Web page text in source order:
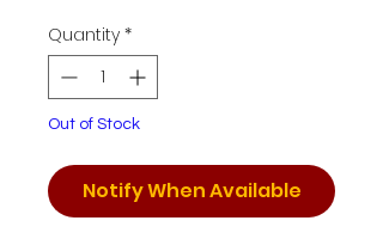
Quantity *
Out of Stock
Notify When Available